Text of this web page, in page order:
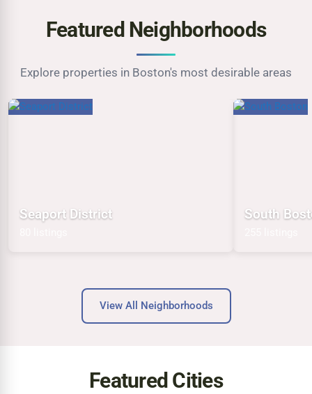
Featured Neighborhoods
Explore properties in Boston's most desirable areas
Seaport District South
View All Neighborhoods
Featured Cities